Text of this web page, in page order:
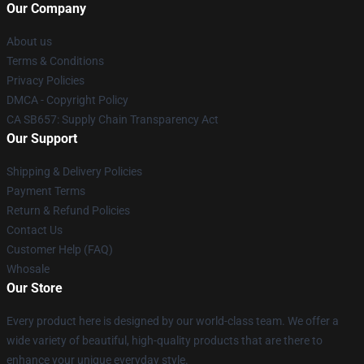
Our Company
About us
Terms & Conditions
Privacy Policies
DMCA - Copyright Policy
CA SB657: Supply Chain Transparency Act
Our Support
Shipping & Delivery Policies
Payment Terms
Return & Refund Policies
Contact Us
Customer Help (FAQ)
Whosale
Our Store
Every product here is designed by our world-class team. We offer a
wide variety of beautiful, high-quality products that are there to
enhance your unique everyday style.